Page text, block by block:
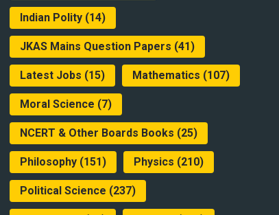
Indian Polity (14)
JKAS Mains Question Papers (41)
Latest Jobs (15) Mathematics (107)
Moral Science (7)
NCERT & Other Boards Books (25)
Philosophy (151) Physics (210)
Political Science (237)